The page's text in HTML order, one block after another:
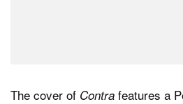
The cover of Contra features a